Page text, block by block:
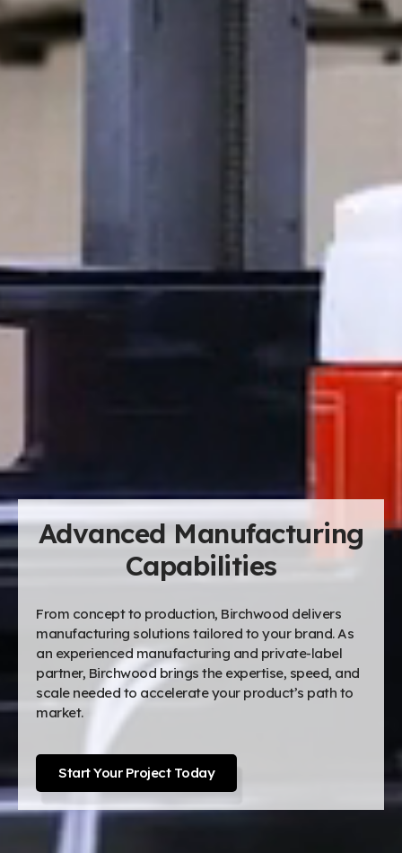
Advanced Manufacturing
Capabilities
From concept to production, Birchwood delivers
manufacturing solutions tailored to your brand. As
an experienced manufacturing and private-label
partner, Birchwood brings the expertise, speed, and
scale needed to accelerate your product’s path to
market.
Start Your Project Today